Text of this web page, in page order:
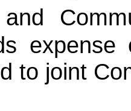
and
to joint